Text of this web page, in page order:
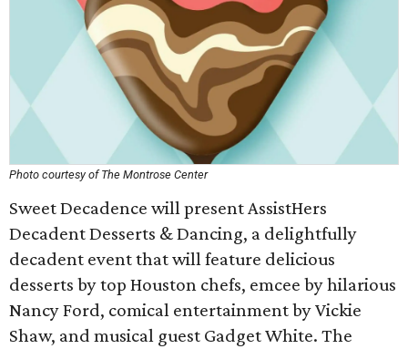
Photo courtesy of The Montrose Center
Sweet Decadence will present AssistHers
Decadent Desserts & Dancing, a delightfully
decadent event that will feature delicious
desserts by top Houston chefs, emcee by hilarious
Nancy Ford, comical entertainment by Vickie
Shaw, and musical guest Gadget White. The